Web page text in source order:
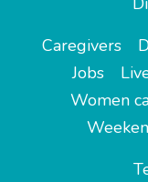
Caregivers
Jobs
Women